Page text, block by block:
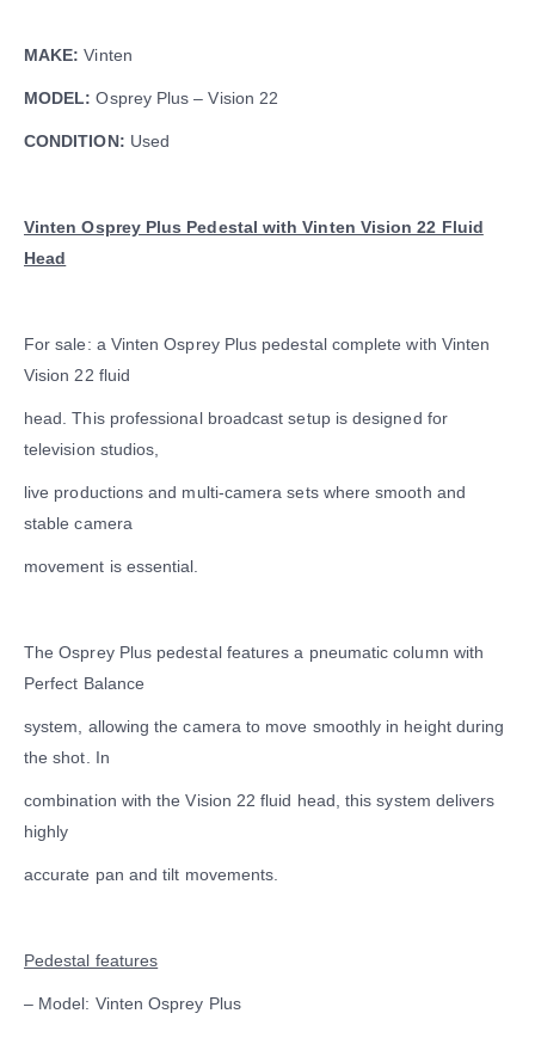
MAKE: Vinten
MODEL: Osprey Plus – Vision 22
CONDITION: Used
Vinten Osprey Plus Pedestal with Vinten Vision 22 Fluid
Head
For sale: a Vinten Osprey Plus pedestal complete with Vinten
Vision 22 fluid
head. This professional broadcast setup is designed for
television studios,
live productions and multi-camera sets where smooth and
stable camera
movement is essential.
The Osprey Plus pedestal features a pneumatic column with
Perfect Balance
system, allowing the camera to move smoothly in height during
the shot. In
combination with the Vision 22 fluid head, this system delivers
highly
accurate pan and tilt movements.
Pedestal features
– Model: Vinten Osprey Plus